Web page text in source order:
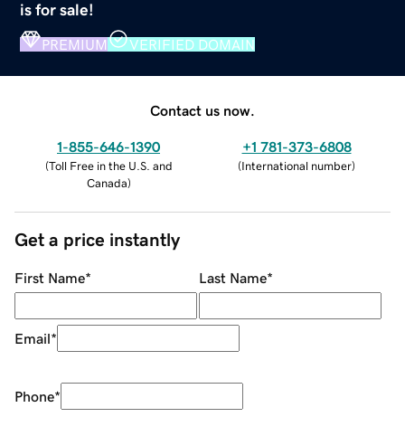
is for sale!
PREMIUM VERIFIED DOMAIN
Contact us now.
1-855-646-1390
(Toll Free in the U.S. and
Canada)
+1 781-373-6808
(International number)
Get a price instantly
First Name* Last Name*
Email*
Phone*